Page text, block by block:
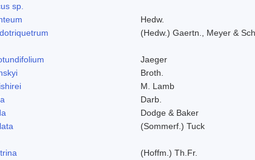
sp.
Hedw.
(Hedw.) Gaertn., Meyer &
Jaeger
Broth.
M. Lamb
Darb.
Dodge & Baker
(Sommerf.) Tuck
(Hoffm.) Th.Fr.